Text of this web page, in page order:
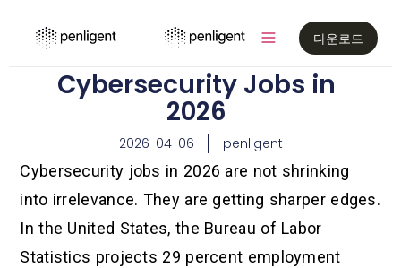
다운로드
Cybersecurity Jobs in
2026
2026-04-06 penligent
Cybersecurity jobs in 2026 are not shrinking
into irrelevance. They are getting sharper edges.
In the United States, the Bureau of Labor
Statistics projects 29 percent employment